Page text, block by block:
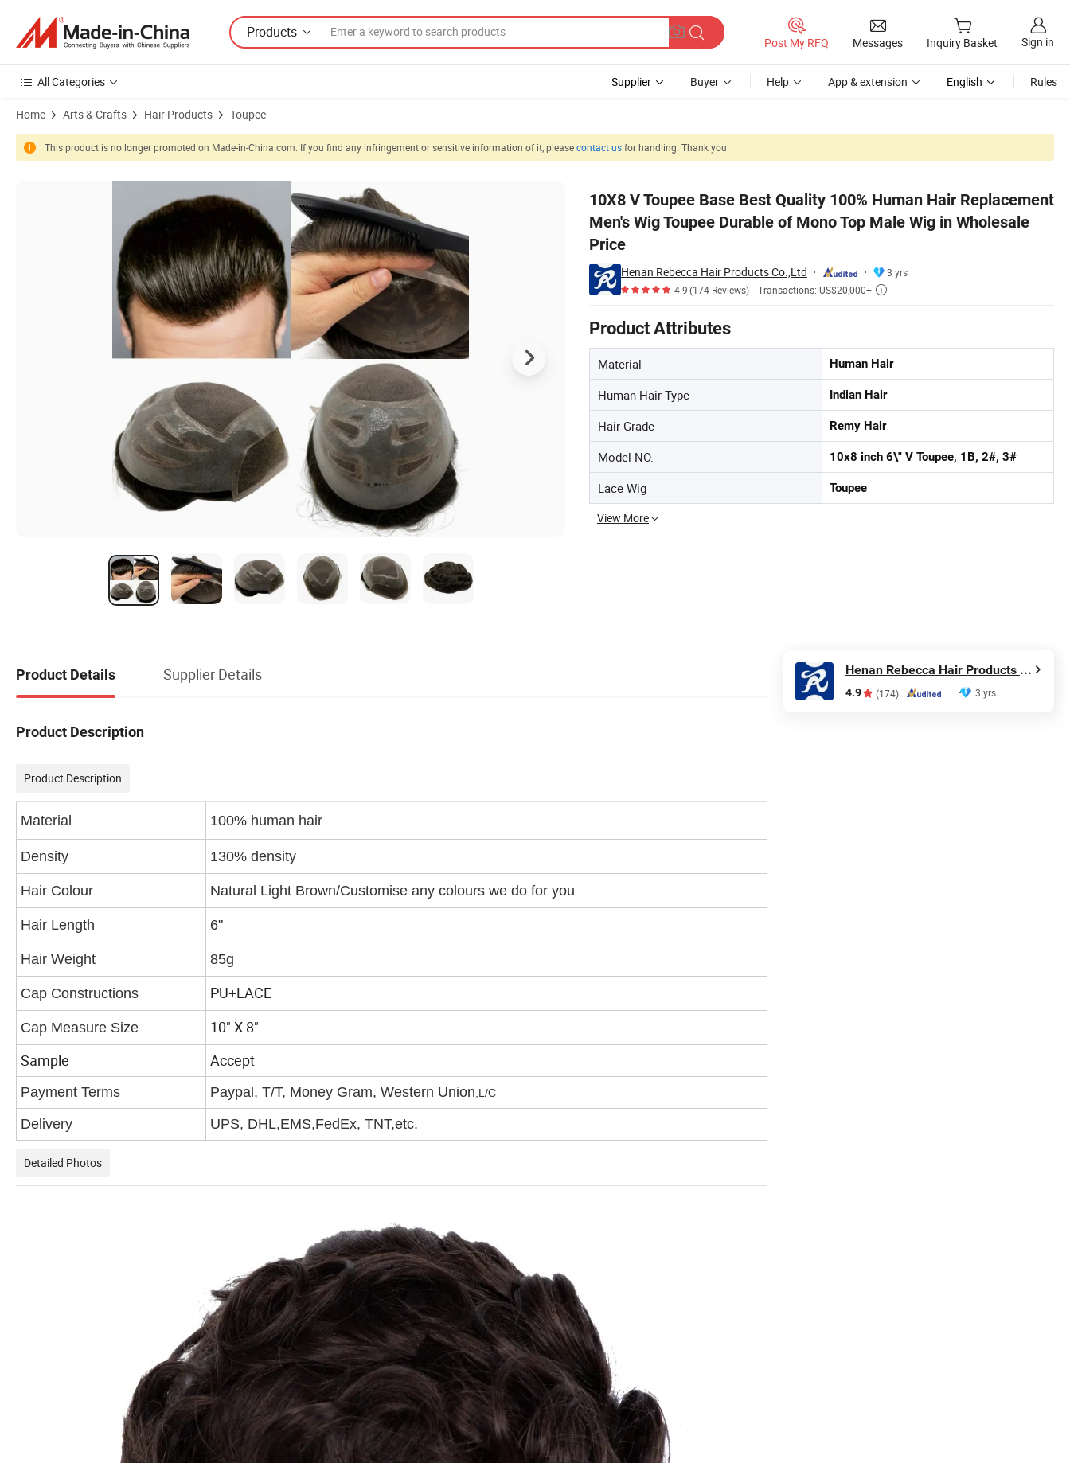
Products
Post My RFQ Messages Inquiry Basket Sign in
All Categories Supplier Buyer Help App & extension English Rules
Home Arts & Crafts Hair Products Toupee
This product is no longer promoted on Made-in-China.com. If you find any infringement or sensitive information of it, pleasecontact usfor handling. Thank you.
10X8 V Toupee Base Best Quality 100% Human Hair Replacement
Men's Wig Toupee Durable of Mono Top Male Wig in Wholesale
Price
Henan Rebecca Hair Products Co.,Ltd
3 yrs
4.9(174 Reviews) Transactions: US$20,000+ 
Product Attributes
Material Human Hair
Human Hair Type Indian Hair
Hair Grade Remy Hair
Model NO. 10x8 inch 6\" V Toupee, 1B, 2#, 3#
Lace Wig Toupee
View More
Product Images of 10X8 V Toupee Base Best Quality 100% Human Hair Replacement Men's Wig Toupee Durable of Mono Top Male Wig in Wholesale Price
Product Details Supplier Details
Product Description
Product Description
Material 100% human hair
Density 130% density
Hair Colour Natural Light Brown/Customise any colours we do for you
Hair Length 6"
Hair Weight 85g
Cap Constructions PU+LACE
Cap Measure Size
10" X 8"
Sample
Accept
Payment Terms Paypal, T/T, Money Gram, Western Union L/C
Delivery UPS, DHL,EMS,FedEx, TNT,etc.
Detailed Photos
Henan Rebecca Hair Products Co.,Ltd
4.9 (174) 3 yrs